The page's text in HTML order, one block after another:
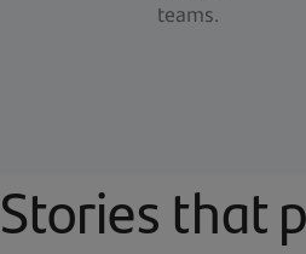
teams.
Stories that